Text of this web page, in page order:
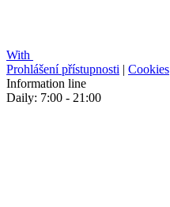
With
Prohlášení přístupnosti | Cookies
Information line
Daily: 7:00 - 21:00